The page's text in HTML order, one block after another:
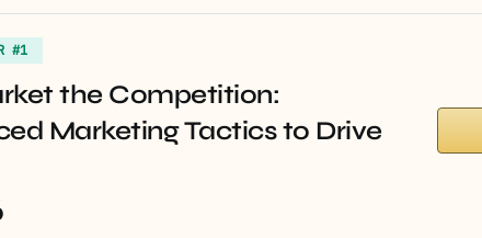
#1
the Competition:
Marketing Tactics to Drive